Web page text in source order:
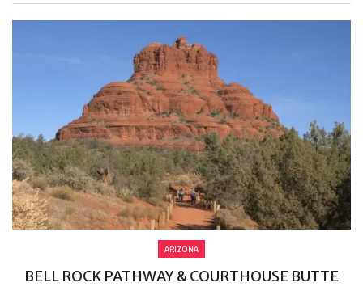
ARIZONA
BELL ROCK PATHWAY & COURTHOUSE BUTTE